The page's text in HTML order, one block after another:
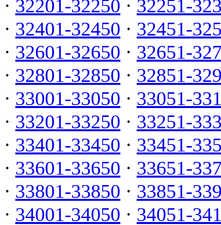
· 32201-32250 · 32251-
· 32401-32450 · 32451-
· 32601-32650 · 32651-
· 32801-32850 · 32851-
· 33001-33050 · 33051-
· 33201-33250 · 33251-
· 33401-33450 · 33451-
· 33601-33650 · 33651-
· 33801-33850 · 33851-
· 34001-34050 · 34051-